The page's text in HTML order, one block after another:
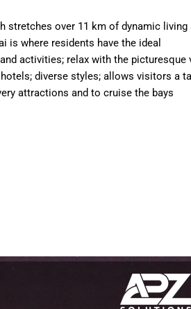
stretches over 11 km of dynamic
is where residents have the ideal
activities; relax with the picturesque
diverse styles; allows visitors a
attractions and to cruise the bays